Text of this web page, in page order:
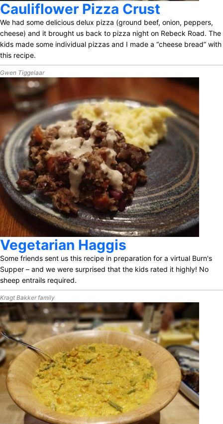
Cauliflower Pizza Crust
We had some delicious delux pizza (ground beef, onion, peppers,
cheese) and it brought us back to pizza night on Rebeck Road. The
kids made some individual pizzas and I made a “cheese bread” with
this recipe.
Gwen Tiggelaar
Vegetarian Haggis
Some friends sent us this recipe in preparation for a virtual Burn's
Supper – and we were surprised that the kids rated it highly! No
sheep entrails required.
Kragt Bakker family